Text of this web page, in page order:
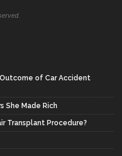
of Car Accident
She Made Rich
Transplant Procedure?